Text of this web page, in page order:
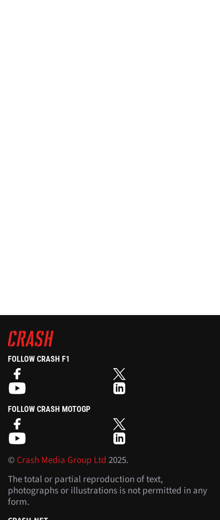
FOLLOW CRASH F1
FOLLOW CRASH MOTOGP
©Crash Media Group Ltd 2025.
The total or partial reproduction of text,
photographs or illustrations is not permitted in any
form.